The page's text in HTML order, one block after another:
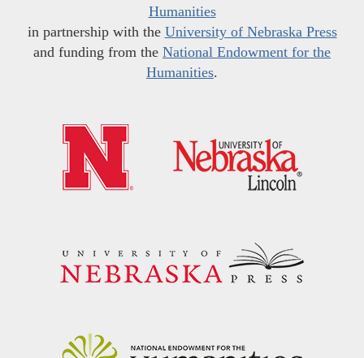
Humanities
in partnership with the University of Nebraska Press
and funding from the National Endowment for the
Humanities.